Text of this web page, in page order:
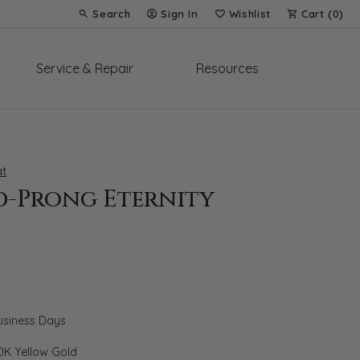
Search
Toggle Toolbar Search Menu
Sign In
Toggle My Account Menu
Wishlist
Toggle My Wish List
Cart (0)
Service & Repair Resources
Prong Eternity
Days
Yellow Gold